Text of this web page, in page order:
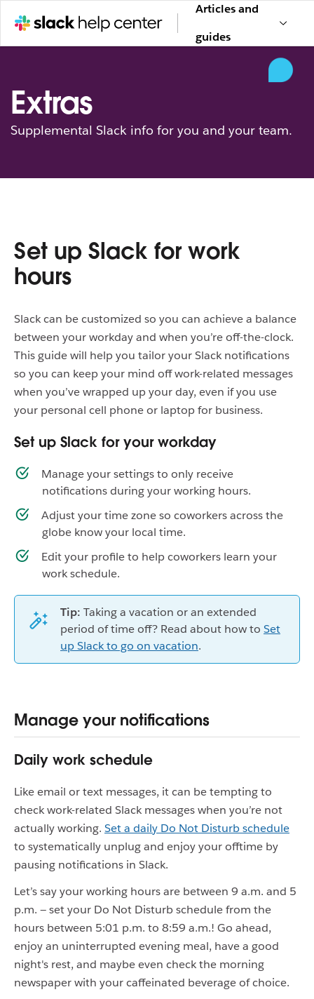
Articles and
guides
Extras
Supplemental Slack info for you and your team.
Set up Slack for work
hours
Slack can be customized so you can achieve a balance
between your workday and when you’re off-the-clock.
This guide will help you tailor your Slack notifications
so you can keep your mind off work-related messages
when you’ve wrapped up your day, even if you use
your personal cell phone or laptop for business.
Set up Slack for your workday
Manage your settings to only receive
notifications during your working hours.
Adjust your time zone so coworkers across the
globe know your local time.
Edit your profile to help coworkers learn your
work schedule.
Tip: Taking a vacation or an extended
period of time off? Read about how to Set
up Slack to go on vacation.
Manage your notifications
Daily work schedule
Like email or text messages, it can be tempting to
check work-related Slack messages when you’re not
actually working. Set a daily Do Not Disturb schedule
to systematically unplug and enjoy your offtime by
pausing notifications in Slack.
Let’s say your working hours are between 9 a.m. and 5
p.m. — set your Do Not Disturb schedule from the
hours between 5:01 p.m. to 8:59 a.m.! Go ahead,
enjoy an uninterrupted evening meal, have a good
night's rest, and maybe even check the morning
newspaper with your caffeinated beverage of choice.